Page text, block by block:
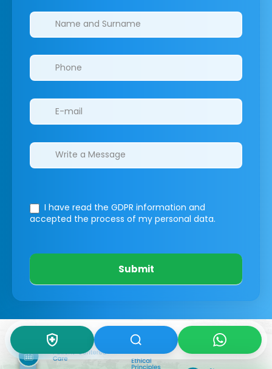
Clinics/branches
I have read the GDPR information and
accepted the process of my personal data.
Submit